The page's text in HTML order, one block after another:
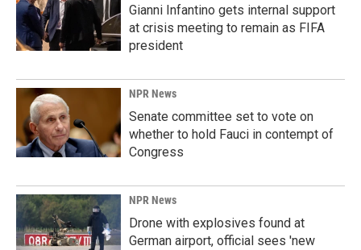
Gianni Infantino gets internal support
at crisis meeting to remain as FIFA
president
NPR News
Senate committee set to vote on
whether to hold Fauci in contempt of
Congress
NPR News
Drone with explosives found at
German airport, official sees 'new